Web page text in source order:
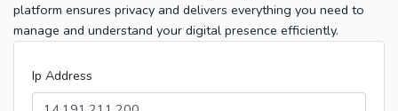
platform ensures privacy and delivers everything you need to
manage and understand your digital presence efficiently.
Ip Address